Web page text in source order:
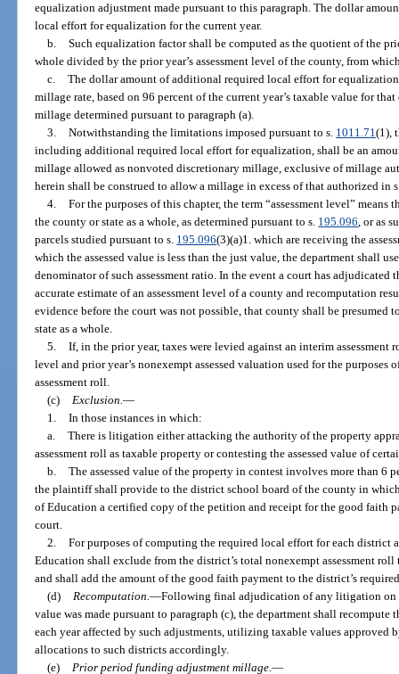
equalization adjustment made pursuant to this paragraph. The dollar
local effort for equalization for the current year.
b. Such equalization factor shall be computed as the quotient of the
whole divided by the prior year’s assessment level of the county, from
c. The dollar amount of additional required local effort for
millage rate, based on 96 percent of the current year’s taxable value for
millage determined pursuant to paragraph (a).
3. Notwithstanding the limitations imposed pursuant to s. 1011.71(1),
including additional required local effort for equalization, shall be an
millage allowed as nonvoted discretionary millage, exclusive of millage
herein shall be construed to allow a millage in excess of that authorized in
4. For the purposes of this chapter, the term “assessment level” means
the county or state as a whole, as determined pursuant to s. 195.096, or as
parcels studied pursuant to s. 195.096(3)(a)1. which are receiving the
which the assessed value is less than the just value, the department shall
denominator of such assessment ratio. In the event a court has adjudicated
accurate estimate of an assessment level of a county and recomputation
evidence before the court was not possible, that county shall be presumed
state as a whole.
5. If, in the prior year, taxes were levied against an interim assessment
level and prior year’s nonexempt assessed valuation used for the
assessment roll.
(c) Exclusion.—
1. In those instances in which:
a. There is litigation either attacking the authority of the property
assessment roll as taxable property or contesting the assessed value of
b. The assessed value of the property in contest involves more than 6
the plaintiff shall provide to the district school board of the county in
of Education a certified copy of the petition and receipt for the good faith
court.
2. For purposes of computing the required local effort for each district
Education shall exclude from the district’s total nonexempt assessment
and shall add the amount of the good faith payment to the district’s
(d) Recomputation.—Following final adjudication of any litigation on
value was made pursuant to paragraph (c), the department shall
each year affected by such adjustments, utilizing taxable values approved
allocations to such districts accordingly.
(e) Prior period funding adjustment millage.—